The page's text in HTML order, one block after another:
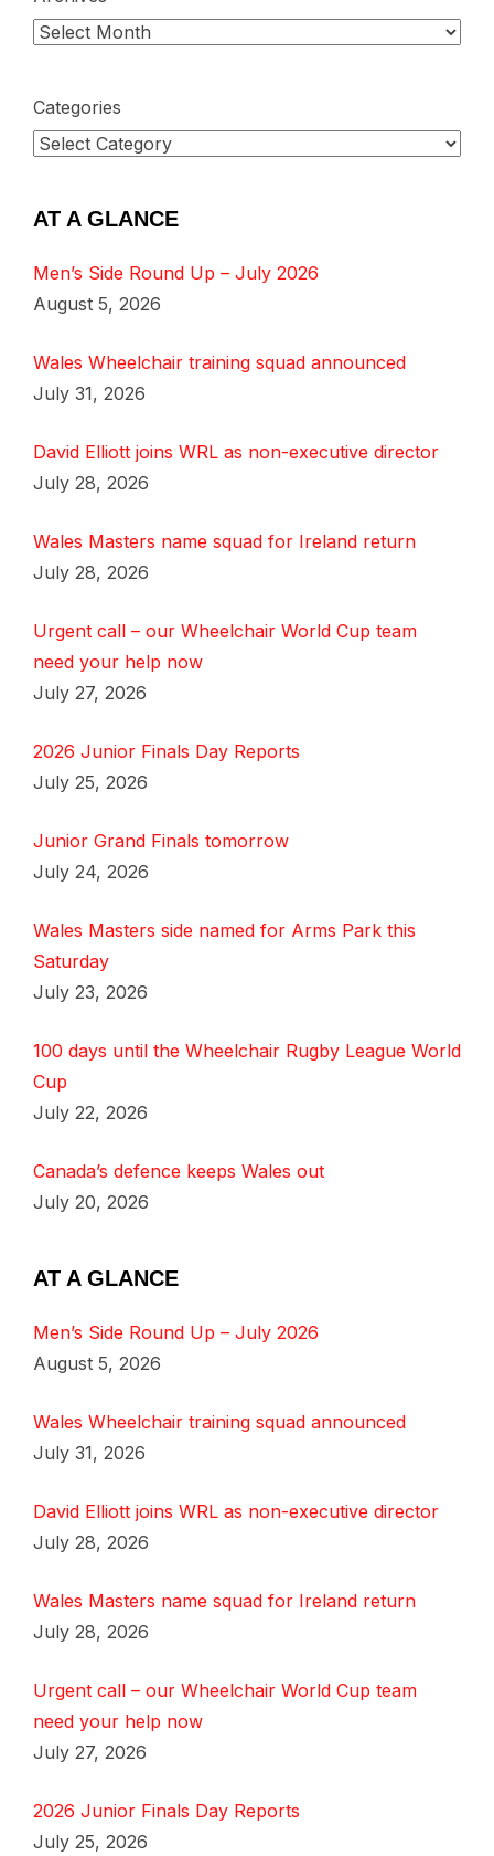
Categories
AT A GLANCE
Men’s Side Round Up – July 2026
August 5, 2026
Wales Wheelchair training squad announced
July 31, 2026
David Elliott joins WRL as non-executive director
July 28, 2026
Wales Masters name squad for Ireland return
July 28, 2026
Urgent call – our Wheelchair World Cup team
need your help now
July 27, 2026
2026 Junior Finals Day Reports
July 25, 2026
Junior Grand Finals tomorrow
July 24, 2026
Wales Masters side named for Arms Park this
Saturday
July 23, 2026
100 days until the Wheelchair Rugby League World
Cup
July 22, 2026
Canada’s defence keeps Wales out
July 20, 2026
AT A GLANCE
Men’s Side Round Up – July 2026
August 5, 2026
Wales Wheelchair training squad announced
July 31, 2026
David Elliott joins WRL as non-executive director
July 28, 2026
Wales Masters name squad for Ireland return
July 28, 2026
Urgent call – our Wheelchair World Cup team
need your help now
July 27, 2026
2026 Junior Finals Day Reports
July 25, 2026